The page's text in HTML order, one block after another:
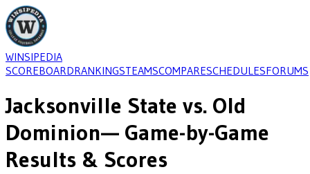
WINSIPEDIA
SCOREBOARDRANKINGSTEAMSCOMPARESCHEDULESFORUMS
Jacksonville State vs. Old
Dominion— Game-by-Game
Results & Scores